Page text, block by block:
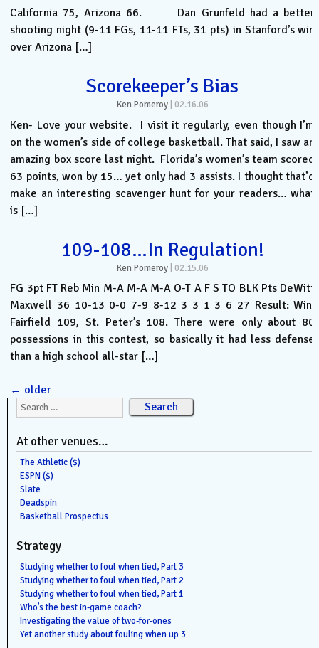
California 75, Arizona 66. Dan Grunfeld had a better
shooting night (9-11 FGs, 11-11 FTs, 31 pts) in Stanford’s win
over Arizona […]
Scorekeeper’s Bias
Ken Pomeroy 02.16.06
Ken- Love your website. I visit it regularly, even though I’m
on the women’s side of college basketball. That said, I saw an
amazing box score last night. Florida’s women’s team scored
63 points, won by 15… yet only had 3 assists. I thought that’d
make an interesting scavenger hunt for your readers… what
is […]
109-108…In Regulation!
Ken Pomeroy 02.15.06
FG 3pt FT Reb Min M-A M-A M-A O-T A F S TO BLK Pts DeWitt
Maxwell 36 10-13 0-0 7-9 8-12 3 3 1 3 6 27 Result: Win.
Fairfield 109, St. Peter’s 108. There were only about 80
possessions in this contest, so basically it had less defense
than a high school all-star […]
← older
Search for:
At other venues…
The Athletic ($)
ESPN ($)
Slate
Deadspin
Basketball Prospectus
Strategy
Studying whether to foul when tied, Part 3
Studying whether to foul when tied, Part 2
Studying whether to foul when tied, Part 1
Who’s the best in-game coach?
Investigating the value of two-for-ones
Yet another study about fouling when up 3